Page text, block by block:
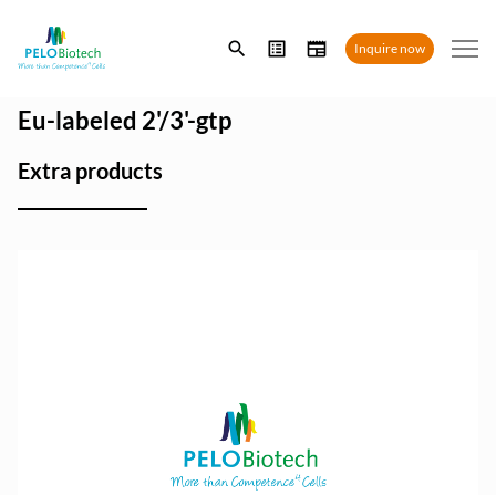
Enter
search
Inquire now
Eu-labeled 2'/3'-gtp
Extra products